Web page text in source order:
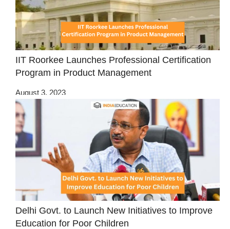
IIT Roorkee Launches Professional Certification
Program in Product Management
August 3, 2023
Delhi Govt. to Launch New Initiatives to Improve
Education for Poor Children